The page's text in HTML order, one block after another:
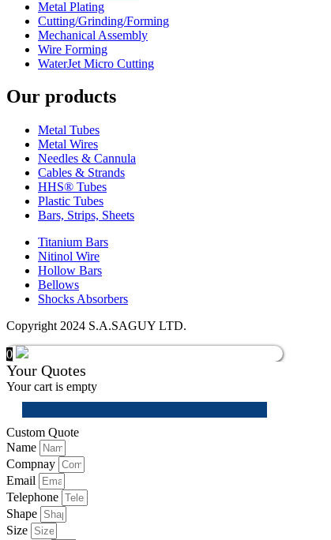
Metal Plating
Cutting/Grinding/Forming
Mechanical Assembly
Wire Forming
WaterJet Micro Cutting
Our products
Metal Tubes
Metal Wires
Needles & Cannula
Cables & Strands
HHS® Tubes
Plastic Tubes
Bars, Strips, Sheets
Titanium Bars
Nitinol Wire
Hollow Bars
Bellows
Shocks Absorbers
Copyright 2024 S.A.SAGUY LTD.
0
Your Quotes
Your cart is empty
Custom Quote
Name
Compnay
Email
Telephone
Shape
Size